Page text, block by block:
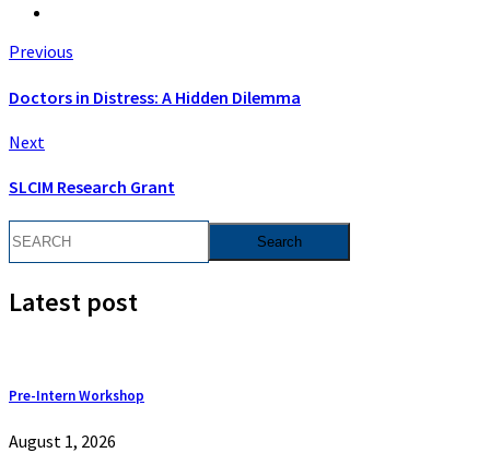
Previous
Doctors in Distress: A Hidden Dilemma
Next
SLCIM Research Grant
Latest post
Pre-Intern Workshop
August 1, 2026